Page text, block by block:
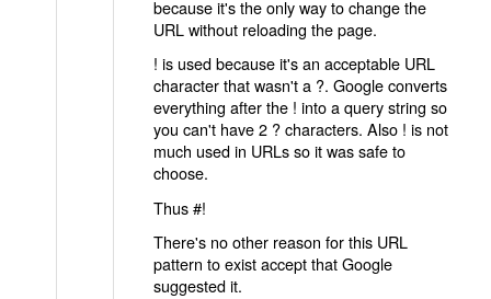
because it's the only way to change the
URL without reloading the page.
! is used because it's an acceptable URL
character that wasn't a ?. Google converts
everything after the ! into a query string so
you can't have 2 ? characters. Also ! is not
much used in URLs so it was safe to
choose.
Thus #!
There's no other reason for this URL
pattern to exist accept that Google
suggested it.